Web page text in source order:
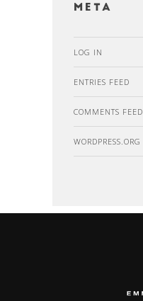
Meta
LOG IN
ENTRIES FEED
COMMENTS FEED
WORDPRESS.ORG